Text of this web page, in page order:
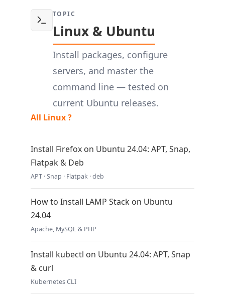
TOPIC
Linux & Ubuntu
Install packages, configure
servers, and master the
command line — tested on
current Ubuntu releases.
All Linux ?
Install Firefox on Ubuntu 24.04: APT, Snap,
Flatpak & Deb
APT · Snap · Flatpak · deb
How to Install LAMP Stack on Ubuntu
24.04
Apache, MySQL & PHP
Install kubectl on Ubuntu 24.04: APT, Snap
& curl
Kubernetes CLI